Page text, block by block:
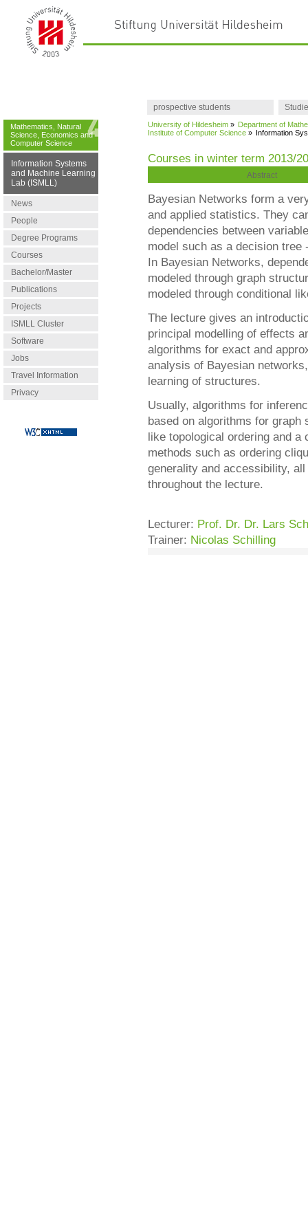
prospective students
Mathematics, Natural
Science, Economics and
Computer Science
Information Systems
and Machine Learning
Lab (ISMLL)
News
People
Degree Programs
Courses
Bachelor/Master
Publications
Projects
ISMLL Cluster
Software
Jobs
Travel Information
Privacy
University of Hildesheim » Department of
Institute of Computer Science » Information
Courses in winter term 2013/
Abstract
Bayesian Networks form a
and applied statistics. They
dependencies between
model such as a decision
In Bayesian Networks,
modeled through graph
modeled through conditional
The lecture gives an
principal modelling of effects
algorithms for exact and
analysis of Bayesian
learning of structures.
Usually, algorithms for
based on algorithms for
like topological ordering and
methods such as ordering
generality and accessibility,
throughout the lecture.
Lecturer: Prof. Dr. Dr. Lars
Trainer: Nicolas Schilling